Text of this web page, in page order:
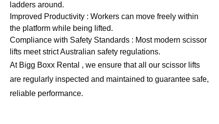
ladders around.
Improved Productivity : Workers can move freely within
the platform while being lifted.
Compliance with Safety Standards : Most modern scissor
lifts meet strict Australian safety regulations.
At Bigg Boxx Rental , we ensure that all our scissor lifts
are regularly inspected and maintained to guarantee safe,
reliable performance.